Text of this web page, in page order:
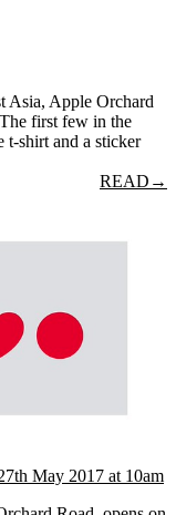
Asia, Apple Orchard
first few in the
t-shirt and a sticker
READ →
May 2017 at 10am